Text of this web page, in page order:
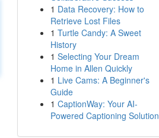
1 Data Recovery: How to
Retrieve Lost Files
1 Turtle Candy: A Sweet
History
1 Selecting Your Dream
Home in Allen Quickly
1 Live Cams: A Beginner's
Guide
1 CaptionWay: Your AI-
Powered Captioning Solution